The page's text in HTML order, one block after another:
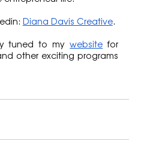
Diana Davis Creative.
tuned to my website for
other exciting programs